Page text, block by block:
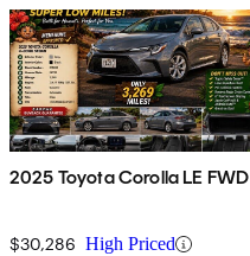
2025 Toyota Corolla LE FWD
$30,286 High Priced